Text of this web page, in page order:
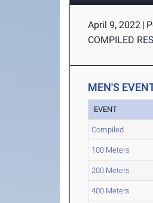
April 9, 2022 |
COMPILED
MEN'S
EVENT
Compiled
100 Meters
200 Meters
400 Meters